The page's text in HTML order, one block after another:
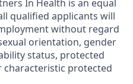
In Health is an equal
qualified applicants will
without regard
orientation, gender
status, protected
characteristic protected